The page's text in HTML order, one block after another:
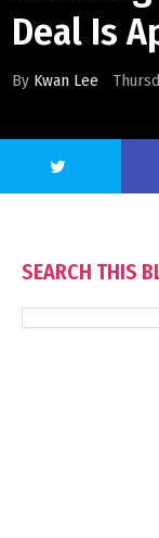
Deal Is
By Kwan Lee
SEARCH THIS